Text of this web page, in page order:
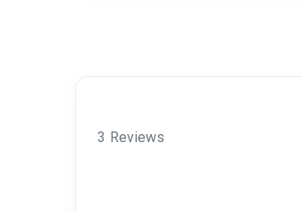
3 Reviews